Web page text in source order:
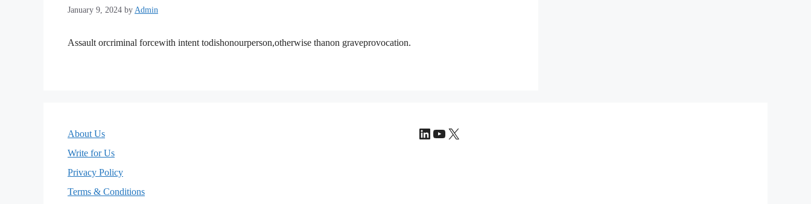
January 9, 2024 by Admin
Assault orcriminal forcewith intent todishonourperson,otherwise thanon graveprovocation.
About Us
Write for Us
Privacy Policy
Terms & Conditions
LinkedIn
YouTube
X